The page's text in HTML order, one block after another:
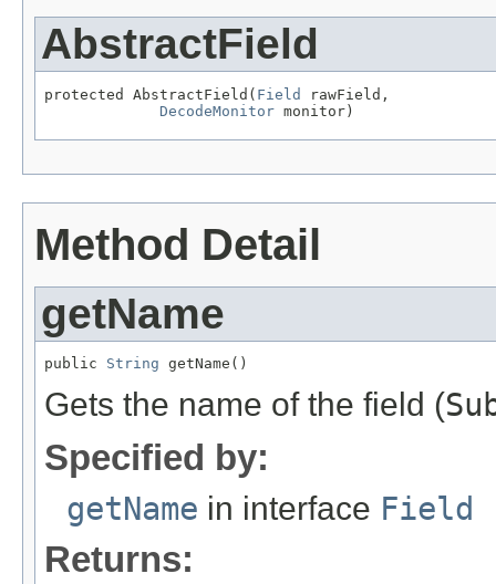
AbstractField
protected AbstractField( Field
rawField,
DecodeMonitor monitor)
Method Detail
getName
public String getName()
Gets the name of the field (
Specified by:
getName in interface Field
Returns: